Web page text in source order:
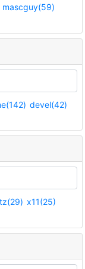
mascguy(59)
devel(42)
x11(25)